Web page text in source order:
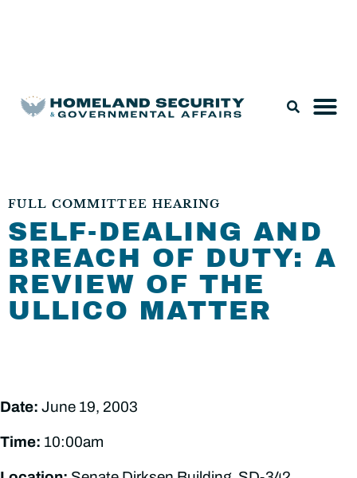
FULL COMMITTEE HEARING
SELF-DEALING AND
BREACH OF DUTY: A
REVIEW OF THE
ULLICO MATTER
Date: June 19, 2003
Time: 10:00am